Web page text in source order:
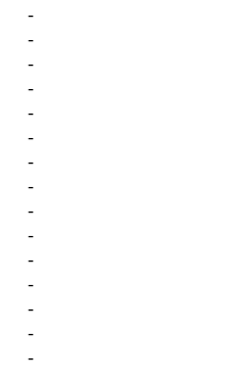
-
-
-
-
-
-
-
-
-
-
-
-
-
-
-